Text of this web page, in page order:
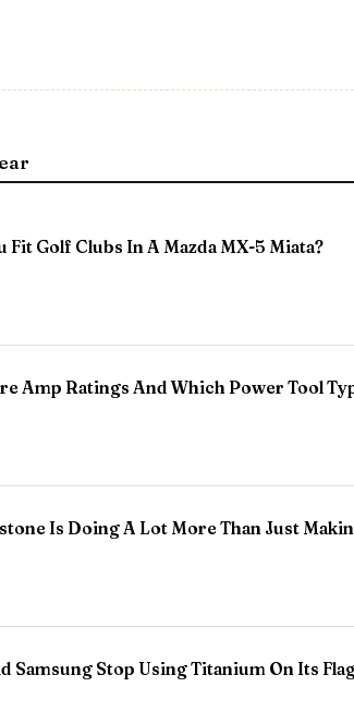
Fit Golf Clubs In A Mazda MX-5 Miata?
Amp Ratings And Which Power Tool
Is Doing A Lot More Than Just
Samsung Stop Using Titanium On Its